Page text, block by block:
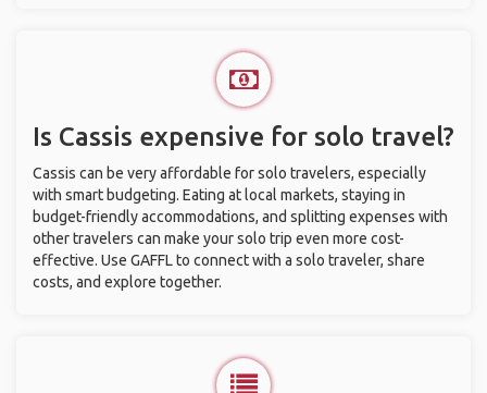
Is Cassis expensive for solo travel?
Cassis can be very affordable for solo travelers, especially
with smart budgeting. Eating at local markets, staying in
budget-friendly accommodations, and splitting expenses with
other travelers can make your solo trip even more cost-
effective. Use GAFFL to connect with a solo traveler, share
costs, and explore together.